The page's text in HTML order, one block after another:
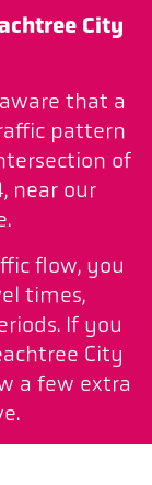
City
that a
pattern
of
near our
flow, you
times,
If you
City
a few extra